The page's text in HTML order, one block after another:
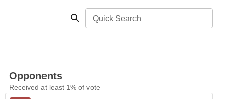
Quick Search
Opponents
Received at least 1% of vote